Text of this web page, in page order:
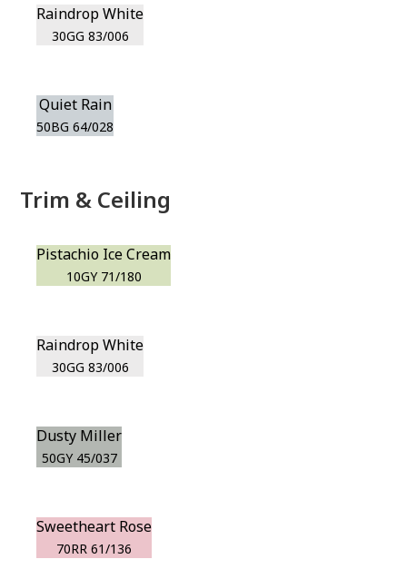
Raindrop White
30GG 83/006
Quiet Rain
50BG 64/028
Trim & Ceiling
Pistachio Ice Cream
10GY 71/180
Raindrop White
30GG 83/006
Dusty Miller
50GY 45/037
Sweetheart Rose
70RR 61/136